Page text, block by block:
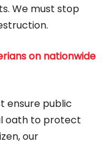
We must stop
on nationwide
ensure public
oath to protect
our